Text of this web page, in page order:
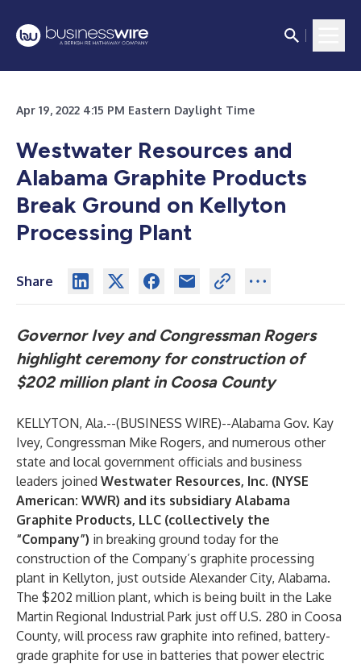
Apr 19, 2022 4:15 PM Eastern Daylight Time
Westwater Resources and
Alabama Graphite Products
Break Ground on Kellyton
Processing Plant
Share
Governor Ivey and Congressman Rogers
highlight ceremony for construction of
$202 million plant in Coosa County
KELLYTON, Ala.--(BUSINESS WIRE)--Alabama Gov. Kay
Ivey, Congressman Mike Rogers, and numerous other
state and local government officials and business
leaders joined Westwater Resources, Inc. (NYSE
American: WWR) and its subsidiary Alabama
Graphite Products, LLC (collectively the
“Company”) in breaking ground today for the
construction of the Company’s graphite processing
plant in Kellyton, just outside Alexander City, Alabama.
The $202 million plant, which is being built in the Lake
Martin Regional Industrial Park just off U.S. 280 in Coosa
County, will process raw graphite into refined, battery-
grade graphite for use in batteries that power electric